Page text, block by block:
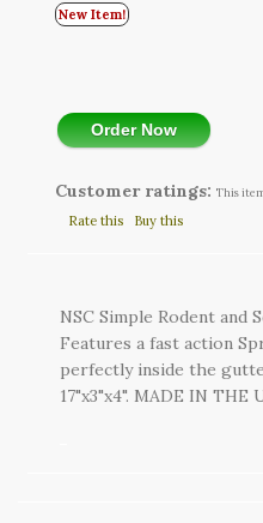
New Item!
Order Now
Customer ratings: This
Rate this Buy this
NSC Simple Rodent and
Features a fast action
perfectly inside the
17"x3"x4". MADE IN THE